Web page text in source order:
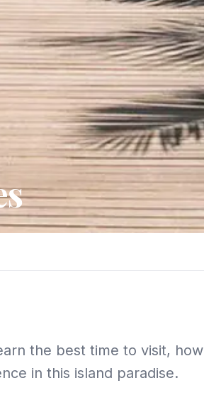
the best time to visit, how
in this island paradise.